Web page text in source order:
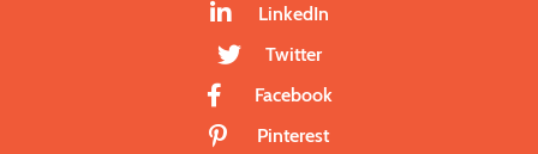
LinkedIn
Twitter
Facebook
Pinterest